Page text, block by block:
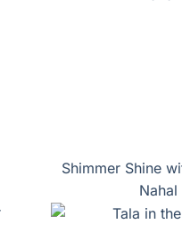
Shimmer Shine
Nahal